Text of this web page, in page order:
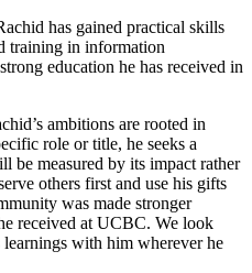
has gained practical skills
training in information
education he has received in
ambitions are rooted in
role or title, he seeks a
be measured by its impact rather
others first and use his gifts
was made stronger
received at UCBC. We look
with him wherever he